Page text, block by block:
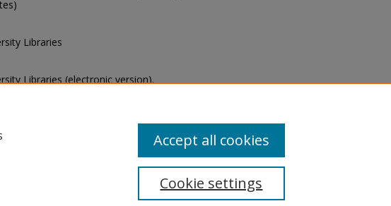
Libraries
Libraries (electronic version).
Cookie settings
Accept all cookies